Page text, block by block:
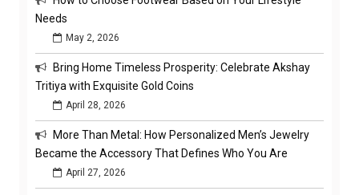
Needs
May 2, 2026
Bring Home Timeless Prosperity: Celebrate Akshay
Tritiya with Exquisite Gold Coins
April 28, 2026
More Than Metal: How Personalized Men’s Jewelry
Became the Accessory That Defines Who You Are
April 27, 2026